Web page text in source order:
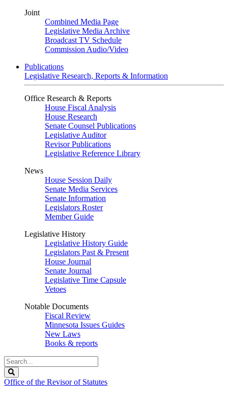
Joint
Combined Media Page
Legislative Media Archive
Broadcast TV Schedule
Commission Audio/Video
Publications
Legislative Research, Reports & Information
Office Research & Reports
House Fiscal Analysis
House Research
Senate Counsel Publications
Legislative Auditor
Revisor Publications
Legislative Reference Library
News
House Session Daily
Senate Media Services
Senate Information
Legislators Roster
Member Guide
Legislative History
Legislative History Guide
Legislators Past & Present
House Journal
Senate Journal
Legislative Time Capsule
Vetoes
Notable Documents
Fiscal Review
Minnesota Issues Guides
New Laws
Books & reports
Search
Legislature
Office of the Revisor of Statutes